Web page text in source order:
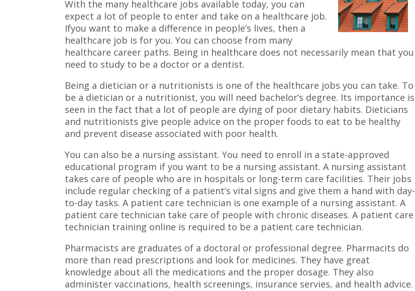
With the many healthcare jobs available today, you can
expect a lot of people to enter and take on a healthcare job.
Ifyou want to make a difference in people’s lives, then a
healthcare job is for you. You can choose from many
healthcare career paths. Being in healthcare does not necessarily mean that you
need to study to be a doctor or a dentist.
Being a dietician or a nutritionists is one of the healthcare jobs you can take. To
be a dietician or a nutritionist, you will need bachelor’s degree. Its importance is
seen in the fact that a lot of people are dying of poor dietary habits. Dieticians
and nutritionists give people advice on the proper foods to eat to be healthy
and prevent disease associated with poor health.
You can also be a nursing assistant. You need to enroll in a state-approved
educational program if you want to be a nursing assistant. A nursing assistant
takes care of people who are in hospitals or long-term care facilities. Their jobs
include regular checking of a patient’s vital signs and give them a hand with day-
to-day tasks. A patient care technician is one example of a nursing assistant. A
patient care technician take care of people with chronic diseases. A patient care
technician training online is required to be a patient care technician.
Pharmacists are graduates of a doctoral or professional degree. Pharmacits do
more than read prescriptions and look for medicines. They have great
knowledge about all the medications and the proper dosage. They also
administer vaccinations, health screenings, insurance servies, and health advice.